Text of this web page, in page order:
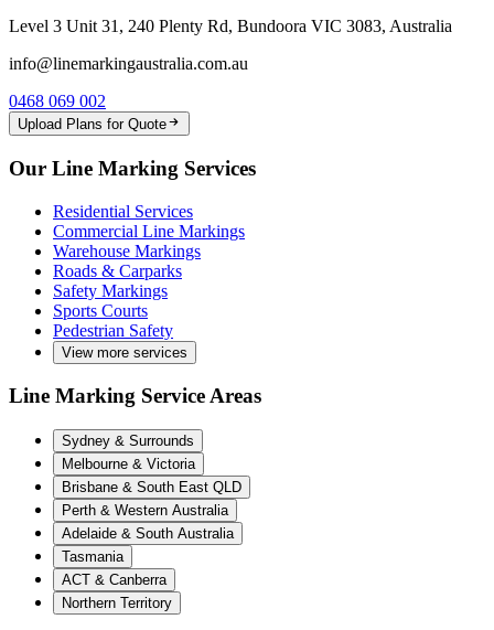
Level 3 Unit 31, 240 Plenty Rd, Bundoora VIC 3083, Australia
info@linemarkingaustralia.com.au
0468 069 002
Upload Plans for Quote
Our Line Marking Services
Residential Services
Commercial Line Markings
Warehouse Markings
Roads & Carparks
Safety Markings
Sports Courts
Pedestrian Safety
View more services
Line Marking Service Areas
Sydney & Surrounds
Melbourne & Victoria
Brisbane & South East QLD
Perth & Western Australia
Adelaide & South Australia
Tasmania
ACT & Canberra
Northern Territory